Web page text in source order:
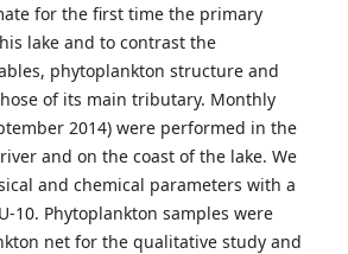
for the first time the primary
lake and to contrast the
phytoplankton structure and
of its main tributary. Monthly
2014) were performed in the
and on the coast of the lake. We
and chemical parameters with a
10. Phytoplankton samples were
net for the qualitative study and